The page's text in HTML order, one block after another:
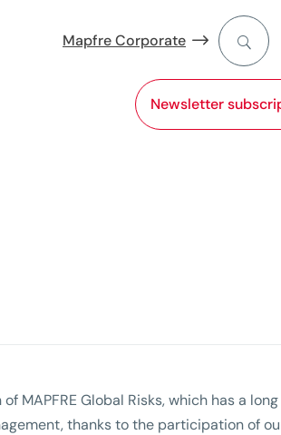
Mapfre Corporate
Newsletter
MAPFRE Global Risks, which has a long
thanks to the participation of